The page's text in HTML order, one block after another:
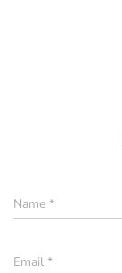
Name *
Email *